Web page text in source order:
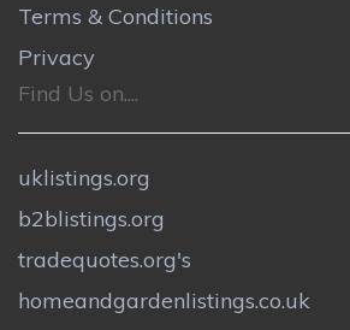
Terms & Conditions
Privacy
Find Us on....
uklistings.org
b2blistings.org
tradequotes.org's
homeandgardenlistings.co.uk